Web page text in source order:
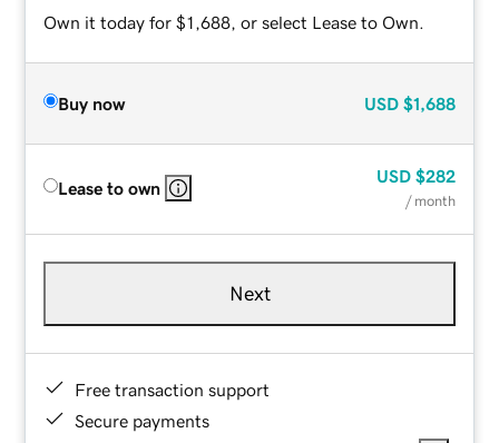
Own it today for $1,688, or select Lease to Own.
Buy now USD $1,688
Lease to own
USD $282
/ month
Next
Free transaction support
Secure payments